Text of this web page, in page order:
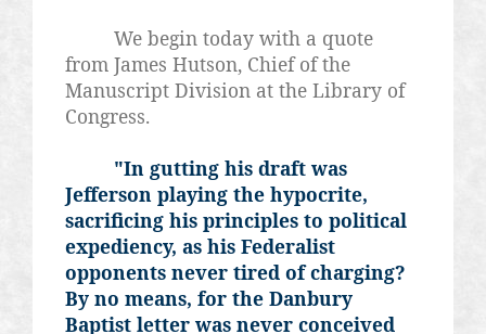
We begin today with a quote
from James Hutson, Chief of the
Manuscript Division at the Library of
Congress.
"In gutting his draft was
Jefferson playing the hypocrite,
sacrificing his principles to political
expediency, as his Federalist
opponents never tired of charging?
By no means, for the Danbury
Baptist letter was never conceived